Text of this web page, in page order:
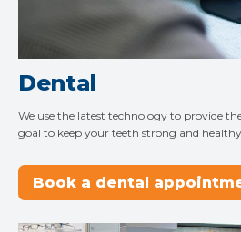
Dental
We use the latest technology to provide
goal to keep your teeth strong and healthy
Book a dental